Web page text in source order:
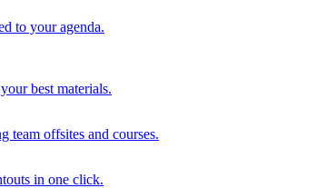
to your agenda.
best materials.
team offsites and courses.
in one click.